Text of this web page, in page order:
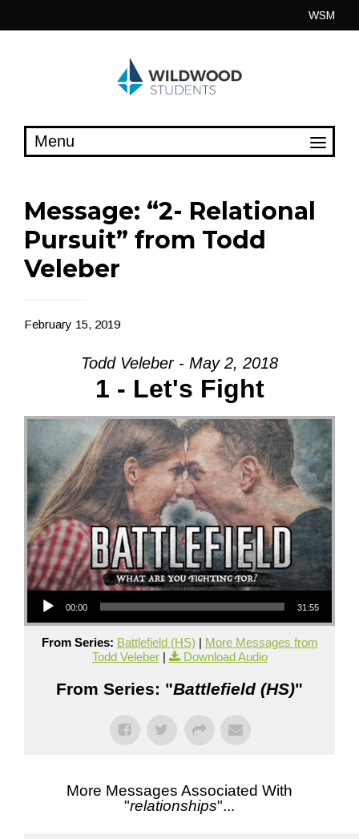
WSM
Message: “2- Relational
Pursuit” from Todd
Veleber
February 15, 2019
Todd Veleber - May 2, 2018
1 - Let's Fight
Audio Player
00:00 31:55
From Series: Battlefield (HS) | More Messages from
Todd Veleber| Download Audio
From Series: "Battlefield (HS)"
More Messages Associated With
"relationships"...